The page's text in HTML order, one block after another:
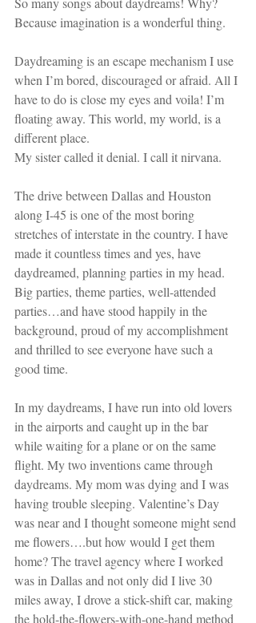
Because imagination is a wonderful thing.
Daydreaming is an escape mechanism I use
when I’m bored, discouraged or afraid. All I
have to do is close my eyes and voila! I’m
floating away. This world, my world, is a
different place.
My sister called it denial. I call it nirvana.
The drive between Dallas and Houston
along I-45 is one of the most boring
stretches of interstate in the country. I have
made it countless times and yes, have
daydreamed, planning parties in my head.
Big parties, theme parties, well-attended
parties…and have stood happily in the
background, proud of my accomplishment
and thrilled to see everyone have such a
good time.
In my daydreams, I have run into old lovers
in the airports and caught up in the bar
while waiting for a plane or on the same
flight. My two inventions came through
daydreams. My mom was dying and I was
having trouble sleeping. Valentine’s Day
was near and I thought someone might send
me flowers….but how would I get them
home? The travel agency where I worked
was in Dallas and not only did I live 30
miles away, I drove a stick-shift car, making
the hold-the-flowers-with-one-hand method